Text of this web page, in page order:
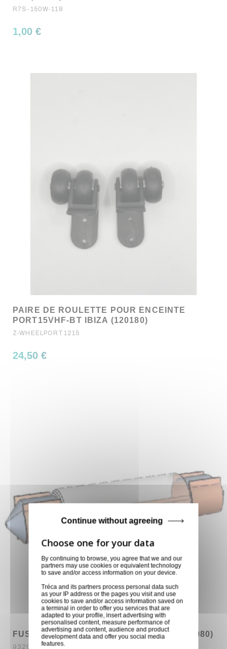
R7S-150W-118
1,00 €
PAIRE DE ROULETTE POUR ENCEINTE
PORT15VHF-BT IBIZA (120180)
Z-WHEELPORT1215
24,50 €
FUSIBLE 24V 18W 42X10mm HK AUDIO (6080)
9320030
By continuing to browse, you agree that we and our
partners may use cookies or equivalent technology
to save and/or access information on your device.
Tréca and its partners process personal data such
as your IP address or the pages you visit and use
cookies to save and/or access information saved on
a terminal in order to offer you services that are
adapted to your profile, insert advertising with
personalised content, measure performance of
advertising and content, audience and product
development data and offer you social media
features.
Continue without agreeing